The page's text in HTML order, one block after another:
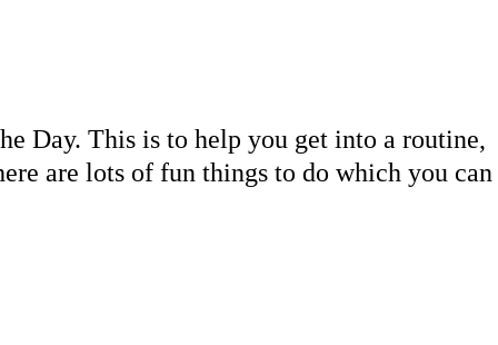
Day. This is to help you get into a routine,
are lots of fun things to do which you can